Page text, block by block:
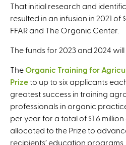
That initial research and
resulted in an infusion in 2021 of
FFAR and The Organic Center.
The funds for 2023 and 2024
The Organic Training for
Prizeto up to six applicants
greatest success in training
professionals in organic
per year for a total of $1.6
allocated to the Prize to
recipients’ education